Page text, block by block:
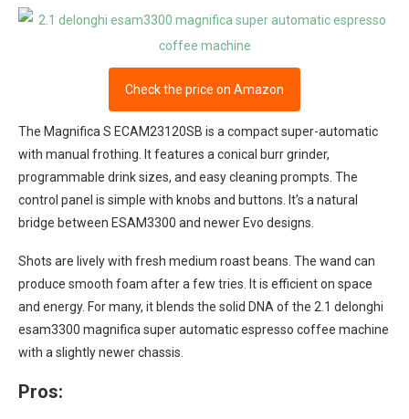
Check the price on Amazon
The Magnifica S ECAM23120SB is a compact super-automatic
with manual frothing. It features a conical burr grinder,
programmable drink sizes, and easy cleaning prompts. The
control panel is simple with knobs and buttons. It’s a natural
bridge between ESAM3300 and newer Evo designs.
Shots are lively with fresh medium roast beans. The wand can
produce smooth foam after a few tries. It is efficient on space
and energy. For many, it blends the solid DNA of the 2.1 delonghi
esam3300 magnifica super automatic espresso coffee machine
with a slightly newer chassis.
Pros: